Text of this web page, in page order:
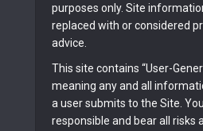
purposes only. Site
replaced with or considered
advice.
This site contains “User-
meaning any and all
a user submits to the Site.
responsible and bear all risks